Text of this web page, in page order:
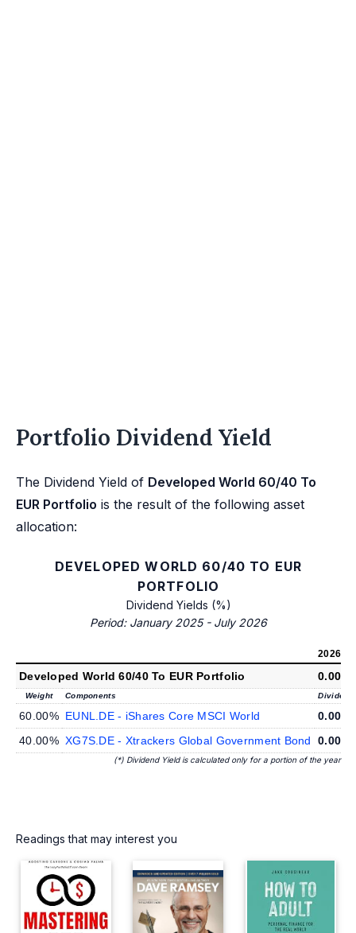
Portfolio Dividend Yield
The Dividend Yield of Developed World 60/40 To
EUR Portfolio is the result of the following asset
allocation:
DEVELOPED WORLD 60/40 TO EUR
PORTFOLIO
Dividend Yields (%)
Period: January 2025 - July 2026
2026
Developed World 60/40 To EUR Portfolio 0.00%
Weight Components Dividend
60.00% EUNL.DE - iShares Core MSCI World
0.00%
40.00% XG7S.DE - Xtrackers Global Government Bond 0.00%
(*) Dividend Yield is calculated only for a portion of the year
Readings that may interest you